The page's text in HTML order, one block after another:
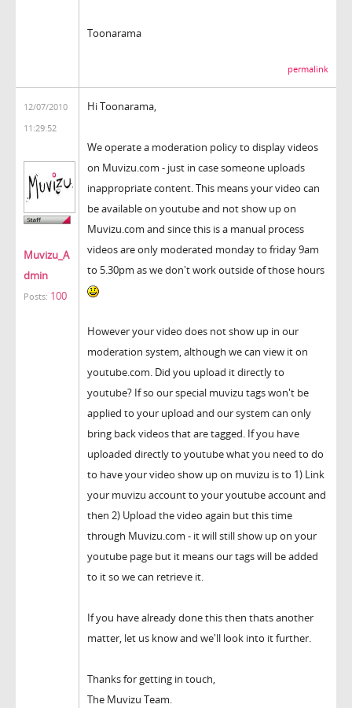
Toonarama
permalink
12/07/2010
11:29:52
Muvizu_A
dmin
Posts: 100
Hi Toonarama,
We operate a moderation policy to display videos
on Muvizu.com - just in case someone uploads
inappropriate content. This means your video can
be available on youtube and not show up on
Muvizu.com and since this is a manual process
videos are only moderated monday to friday 9am
to 5.30pm as we don't work outside of those hours
However your video does not show up in our
moderation system, although we can view it on
youtube.com. Did you upload it directly to
youtube? If so our special muvizu tags won't be
applied to your upload and our system can only
bring back videos that are tagged. If you have
uploaded directly to youtube what you need to do
to have your video show up on muvizu is to 1) Link
your muvizu account to your youtube account and
then 2) Upload the video again but this time
through Muvizu.com - it will still show up on your
youtube page but it means our tags will be added
to it so we can retrieve it.
If you have already done this then thats another
matter, let us know and we'll look into it further.
Thanks for getting in touch,
The Muvizu Team.